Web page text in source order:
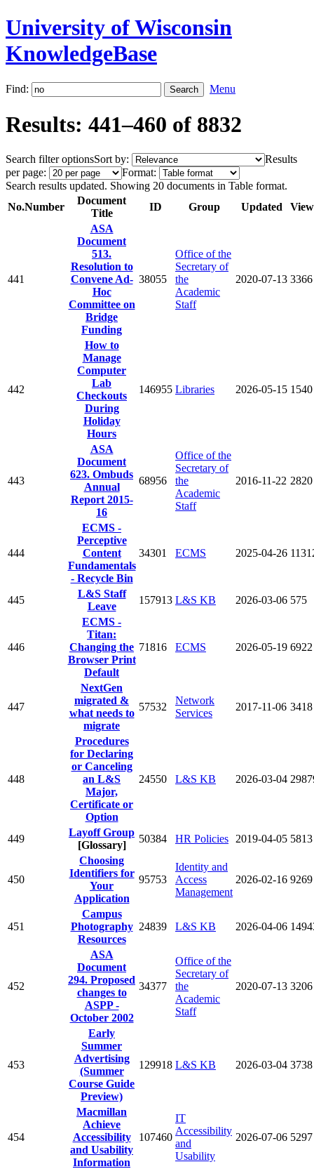
University of Wisconsin
KnowledgeBase
Find: Menu
Results: 441–460 of 8832
Search filter optionsSort by:
Results
per page:
Format:
Search results updated. Showing 20 documents in Table format.
No.Number
Document
Title
ID Group Updated
441
ASA
Document
513.
Resolution to
Convene Ad-
Hoc
Committee on
Bridge
Funding
38055
Office of the
Secretary of
the
Academic
Staff
2020-07-13 3366
442
How to
Manage
Computer
Lab
Checkouts
During
Holiday
Hours
146955 Libraries 2026-05-15 1540
443
ASA
Document
623. Ombuds
Annual
Report 2015-
16
68956
Office of the
Secretary of
the
Academic
Staff
2016-11-22 2820
444
ECMS -
Perceptive
Content
Fundamentals
- Recycle Bin
34301 ECMS 2025-04-26
445
L&S Staff
Leave
157913 L&S KB 2026-03-06 575
446
ECMS -
Titan:
Changing the
Browser Print
Default
71816 ECMS 2026-05-19 6922
447
NextGen
migrated &
what needs to
migrate
57532
Network
Services
2017-11-06 3418
448
Procedures
for Declaring
or Canceling
an L&S
Major,
Certificate or
Option
24550 L&S KB 2026-03-04
449
Layoff Group
[Glossary]
50384 HR Policies 2019-04-05 5813
450
Choosing
Identifiers for
Your
Application
95753
Identity and
Access
Management
2026-02-16 9269
451
Campus
Photography
Resources
24839 L&S KB 2026-04-06
452
ASA
Document
294. Proposed
changes to
ASPP -
October 2002
34377
Office of the
Secretary of
the
Academic
Staff
2020-07-13 3206
453
Early
Summer
Advertising
(Summer
Course Guide
Preview)
129918 L&S KB 2026-03-04 3738
454
Macmillan
Achieve
Accessibility
and Usability
Information
107460
IT
Accessibility
and
Usability
2026-07-06 5297